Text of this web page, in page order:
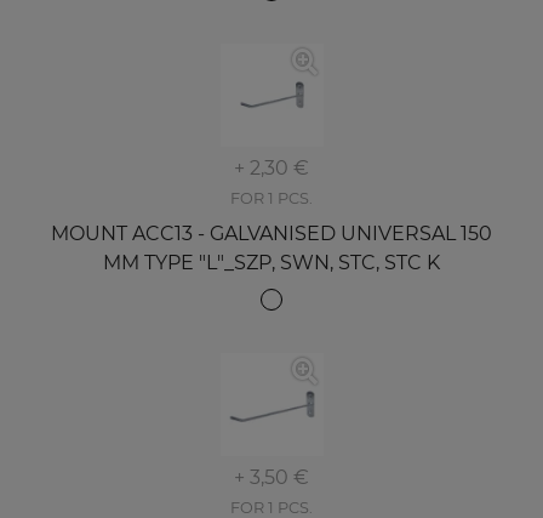
+ 2,30 €
FOR 1 PCS.
MOUNT ACC13 - GALVANISED UNIVERSAL 150
MM TYPE "L"_SZP, SWN, STC, STC K
+ 3,50 €
FOR 1 PCS.